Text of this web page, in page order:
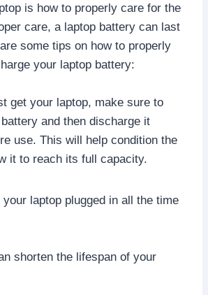
is how to properly care for the
care, a laptop battery can last
some tips on how to properly
your laptop battery:
get your laptop, make sure to
and then discharge it
use. This will help condition the
it to reach its full capacity.
laptop plugged in all the time
shorten the lifespan of your